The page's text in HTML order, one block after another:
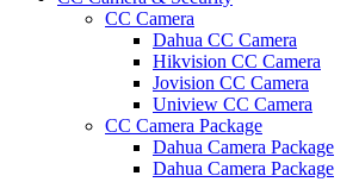
CC Camera
Dahua CC Camera
Hikvision CC Camera
Jovision CC Camera
Uniview CC Camera
CC Camera Package
Dahua Camera Package
Dahua Camera Package